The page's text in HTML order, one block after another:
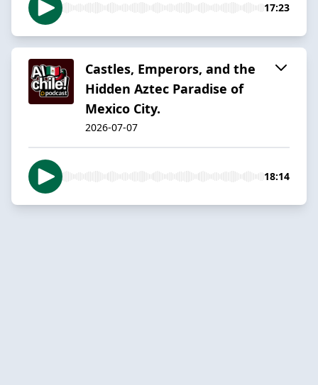
17:23
Castles, Emperors, and the
Hidden Aztec Paradise of
Mexico City.
2026-07-07
18:14